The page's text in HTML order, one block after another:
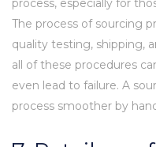
process, especially for
The process of sourcing
quality testing, shipping,
all of these procedures
even lead to failure. A
process smoother by